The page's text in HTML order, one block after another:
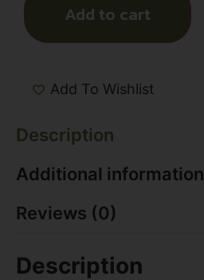
Add to cart
Add To Wishlist
Description
Additional information
Reviews (0)
Description